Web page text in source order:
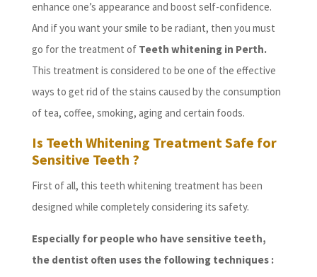
enhance one’s appearance and boost self-confidence.
And if you want your smile to be radiant, then you must
go for the treatment of Teeth whitening in Perth.
This treatment is considered to be one of the effective
ways to get rid of the stains caused by the consumption
of tea, coffee, smoking, aging and certain foods.
Is Teeth Whitening Treatment Safe for
Sensitive Teeth ?
First of all, this teeth whitening treatment has been
designed while completely considering its safety.
Especially for people who have sensitive teeth,
the dentist often uses the following techniques :